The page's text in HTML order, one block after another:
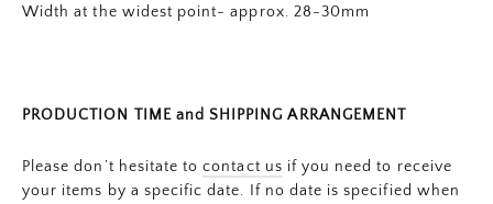
Width at the widest point- approx. 28-30mm
PRODUCTION TIME and SHIPPING ARRANGEMENT
Please don’t hesitate to contact us if you need to receive
your items by a specific date. If no date is specified when